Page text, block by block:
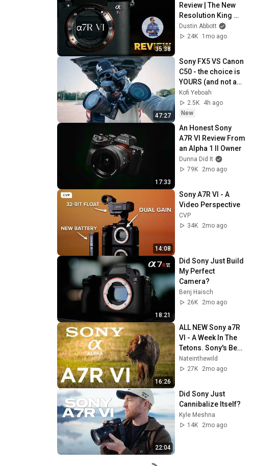
35:38
Review | The New
Resolution King
Has Arrived
Dustin Abbott
24K
1mo ago
47:27
Sony FX5 VS Canon
C50 - the choice is
YOURS (and not as
obvious)
Kofi Yeboah
2.5K
4h ago
New
17:33
An Honest Sony
A7R VI Review From
an Alpha 1 II Owner
Dunna Did It
79K
2mo ago
14:08
Sony A7R VI - A
Video Perspective
CVP
34K
2mo ago
18:21
Did Sony Just Build
My Perfect
Camera?
Benj Haisch
26K
2mo ago
16:26
ALL NEW Sony a7R
VI - A Week In The
Tetons. Sony's Best
Camera Ever!!
Nateinthewild
27K
2mo ago
22:04
Did Sony Just
Cannibalize Itself?
Kyle Meshna
14K
2mo ago